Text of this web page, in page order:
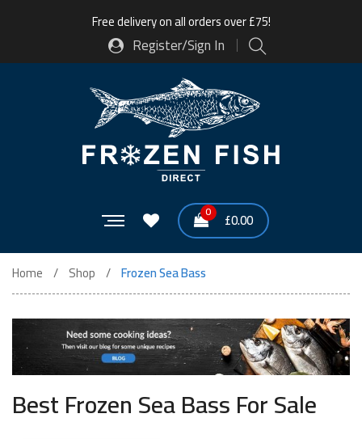
Free delivery on all orders over £75!
Register/Sign In
0 £0.00
Home Shop Frozen Sea Bass
Best Frozen Sea Bass For Sale